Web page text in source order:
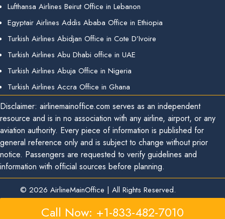
Lufthansa Airlines Beirut Office in Lebanon
Egyptair Airlines Addis Ababa Office in Ethiopia
Turkish Airlines Abidjan Office in Cote D’Ivoire
Turkish Airlines Abu Dhabi office in UAE
Turkish Airlines Abuja Office in Nigeria
Turkish Airlines Accra Office in Ghana
Disclaimer: airlinemainoffice.com serves as an independent
resource and is in no association with any airline, airport, or any
aviation authority. Every piece of information is published for
general reference only and is subject to change without prior
notice. Passengers are requested to verify guidelines and
information with official sources before planning.
© 2026 AirlineMainOffice | All Rights Reserved.
Call Now: +1-833-482-7010